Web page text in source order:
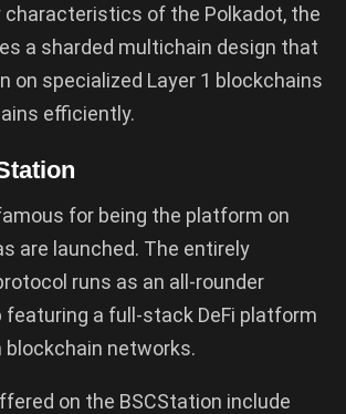
characteristics of the Polkadot, the
a sharded multichain design that
on specialized Layer 1 blockchains
efficiently.
for being the platform on
are launched. The entirely
runs as an all-rounder
featuring a full-stack DeFi platform
blockchain networks.
on the BSCStation include